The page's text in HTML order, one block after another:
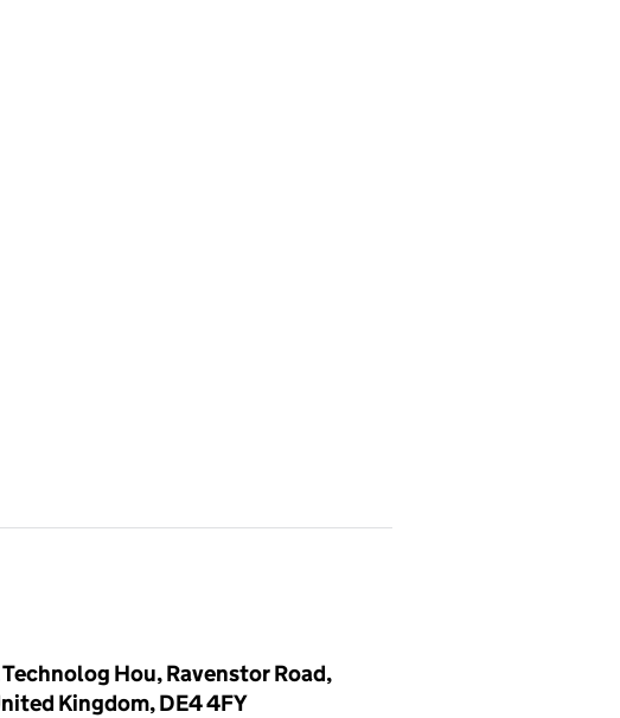
Hou, Ravenstor Road,
Kingdom, DE4 4FY